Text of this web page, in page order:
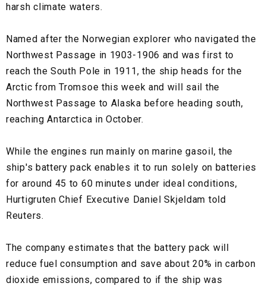
harsh climate waters.
Named after the Norwegian explorer who navigated the
Northwest Passage in 1903-1906 and was first to
reach the South Pole in 1911, the ship heads for the
Arctic from Tromsoe this week and will sail the
Northwest Passage to Alaska before heading south,
reaching Antarctica in October.
While the engines run mainly on marine gasoil, the
ship's battery pack enables it to run solely on batteries
for around 45 to 60 minutes under ideal conditions,
Hurtigruten Chief Executive Daniel Skjeldam told
Reuters.
The company estimates that the battery pack will
reduce fuel consumption and save about 20% in carbon
dioxide emissions, compared to if the ship was